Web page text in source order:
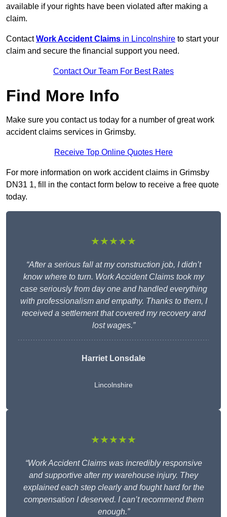
available if your rights have been violated after making a
claim.
ContactWork Accident Claims in Lincolnshire to start your
claim and secure the financial support you need.
Contact Our Team For Best Rates
Find More Info
Make sure you contact us today for a number of great work
accident claims services in Grimsby.
Receive Top Online Quotes Here
For more information on work accident claims in Grimsby
DN31 1, fill in the contact form below to receive a free quote
today.
★★★★★
“After a serious fall at my construction job, I didn’t
know where to turn. Work Accident Claims took my
case seriously from day one and handled everything
with professionalism and empathy. Thanks to them, I
received a settlement that covered my recovery and
lost wages.”
Harriet Lonsdale
Lincolnshire
★★★★★
“Work Accident Claims was incredibly responsive
and supportive after my warehouse injury. They
explained each step clearly and fought hard for the
compensation I deserved. I can’t recommend them
enough.”